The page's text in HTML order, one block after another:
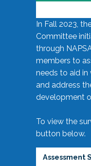
In Fall 2023,
Committee
through
members to
needs to aid
and address
development
To view the
button below.
Assessment